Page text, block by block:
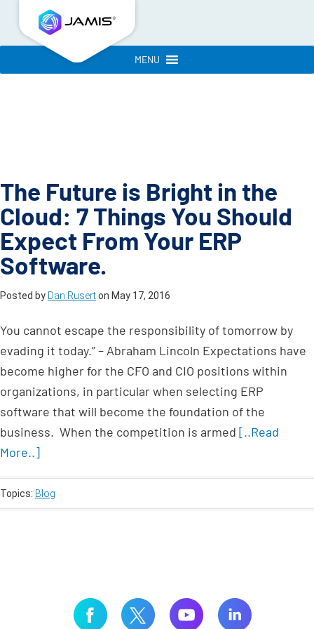
MENU
The Future is Bright in the
Cloud: 7 Things You Should
Expect From Your ERP
Software.
Posted by Dan Ruserton May 17, 2016
You cannot escape the responsibility of tomorrow by
evading it today.” – Abraham Lincoln Expectations have
become higher for the CFO and CIO positions within
organizations, in particular when selecting ERP
software that will become the foundation of the
business. When the competition is armed [..Read
More..]
Topics: Blog